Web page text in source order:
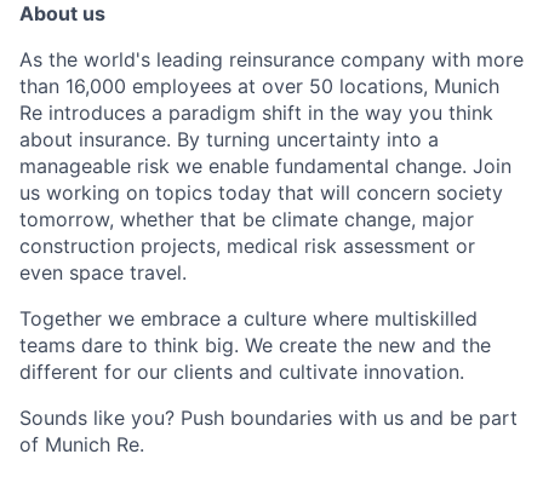
About us
As the world's leading reinsurance company with more
than 16,000 employees at over 50 locations, Munich
Re introduces a paradigm shift in the way you think
about insurance. By turning uncertainty into a
manageable risk we enable fundamental change. Join
us working on topics today that will concern society
tomorrow, whether that be climate change, major
construction projects, medical risk assessment or
even space travel.
Together we embrace a culture where multiskilled
teams dare to think big. We create the new and the
different for our clients and cultivate innovation.
Sounds like you? Push boundaries with us and be part
of Munich Re.